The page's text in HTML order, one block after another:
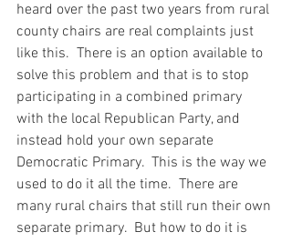
heard over the past two years from rural
county chairs are real complaints just
like this.  There is an option available to
solve this problem and that is to stop
participating in a combined primary
with the local Republican Party, and
instead hold your own separate
Democratic Primary.  This is the way we
used to do it all the time.  There are
many rural chairs that still run their own
separate primary.  But how to do it is